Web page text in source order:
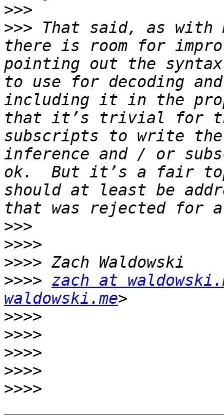
>>>
>>> That said, as with
there is room for
pointing out the
to use for decoding
including it in the
that it’s trivial for
subscripts to write
inference and / or
ok.  But it’s a fair
should at least be
>>>
>>>>
>>>>
>>>> zach at
waldowski.me
>>>>
>>>>
>>>>
>>>>
>>>>